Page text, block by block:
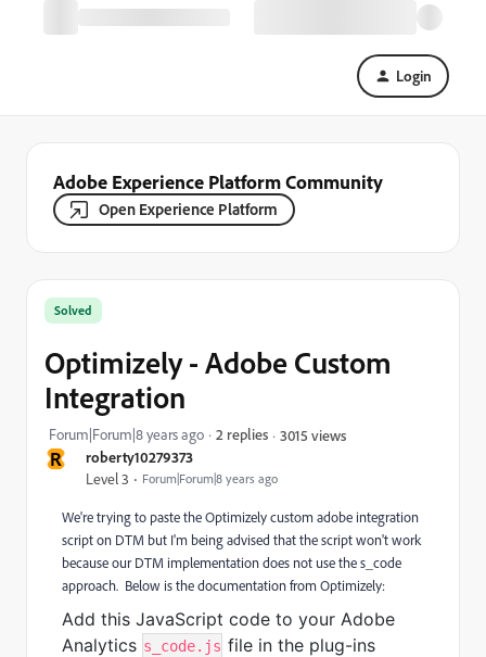
Login
Adobe Experience Platform Community
Open Experience Platform
R roberty10279373
Level 3 Forum|Forum|8 years ago
Solved
Optimizely - Adobe Custom
Integration
Forum|Forum|8 years ago 2 replies 3015 views
We're trying to paste the Optimizely custom adobe integration
script on DTM but I'm being advised that the script won't work
because our DTM implementation does not use the s_code
approach. Below is the documentation from Optimizely:
Add this JavaScript code to your Adobe
Analytics s_code.js file in the plug-ins